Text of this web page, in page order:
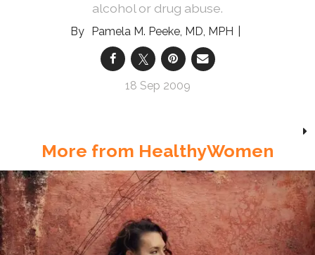
alcohol or drug abuse.
Pamela M. Peeke, MD, MPH
18 Sep 2009
More from HealthyWomen